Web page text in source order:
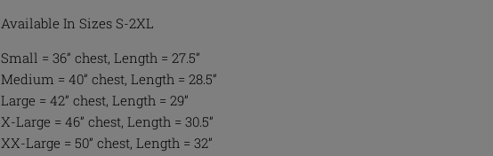
Available In Sizes S-2XL
Small = 36” chest, Length = 27.5”
Medium = 40” chest, Length = 28.5”
Large = 42” chest, Length = 29”
X-Large = 46” chest, Length = 30.5”
XX-Large = 50” chest, Length = 32”